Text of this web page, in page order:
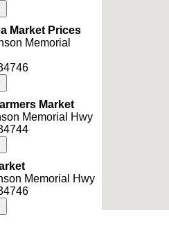
Market Prices
Memorial
Market
Memorial Hwy
Memorial Hwy